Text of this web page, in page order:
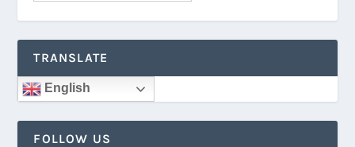
TRANSLATE
English
FOLLOW US